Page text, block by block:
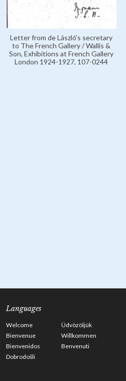
Letter from de László's secretary
to The French Gallery / Wallis &
Son, Exhibitions at French Gallery
London 1924-1927, 107-0244
Languages
Welcome
Üdvözöljük
Bienvenue
Willkommen
Bienvenidos
Benvenuti
Dobrodošli